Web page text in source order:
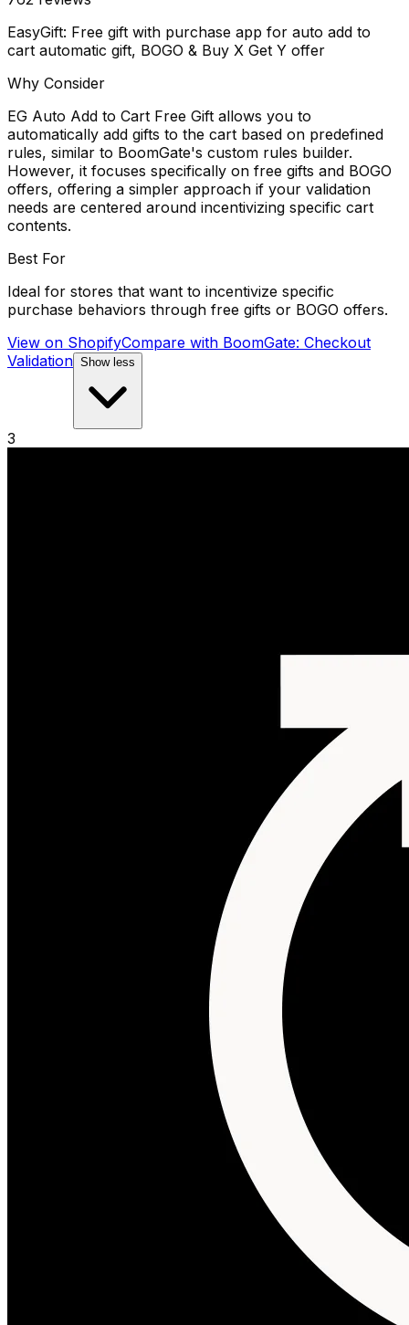
EasyGift: Free gift with purchase app for auto add to
cart automatic gift, BOGO & Buy X Get Y offer
Why Consider
EG Auto Add to Cart Free Gift allows you to
automatically add gifts to the cart based on predefined
rules, similar to BoomGate's custom rules builder.
However, it focuses specifically on free gifts and BOGO
offers, offering a simpler approach if your validation
needs are centered around incentivizing specific cart
contents.
Best For
Ideal for stores that want to incentivize specific
purchase behaviors through free gifts or BOGO offers.
View on ShopifyCompare with BoomGate: Checkout
Validation Show less
3